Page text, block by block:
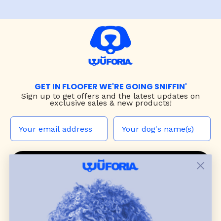
GET IN FLOOFER WE'RE GOING SNIFFIN'
Sign up to get offers and the latest updates on
exclusive sales & new products!
JOIN THE WUF PACK
CONTACT US